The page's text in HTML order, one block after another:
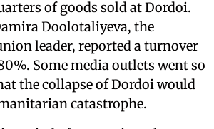
of goods sold at Dordoi.
Doolotaliyeva, the
leader, reported a turnover
Some media outlets went so
the collapse of Dordoi would
catastrophe.